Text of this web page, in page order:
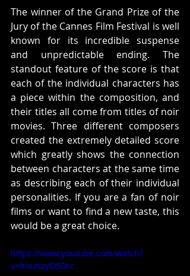
The winner of the Grand Prize of the
Jury of the Cannes Film Festival is well
known for its incredible suspense
and unpredictable ending. The
standout feature of the score is that
each of the individual characters has
a piece within the composition, and
their titles all come from titles of noir
movies. Three different composers
created the extremely detailed score
which greatly shows the connection
between characters at the same time
as describing each of their individual
personalities. If you are a fan of noir
films or want to find a new taste, this
would be a great choice.
https://www.youtube.com/watch?
v=hnuhzyO5Drc